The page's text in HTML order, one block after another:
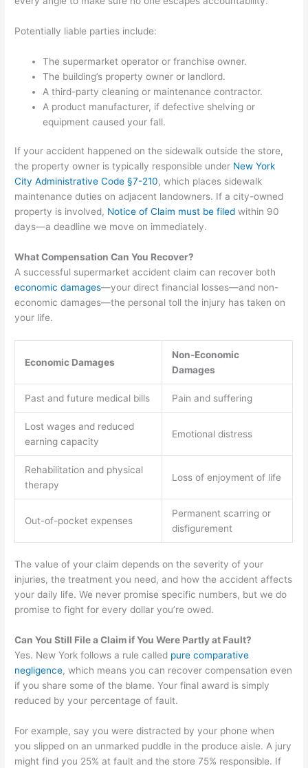
Potentially liable parties include:
The supermarket operator or franchise owner.
The building’s property owner or landlord.
A third-party cleaning or maintenance contractor.
A product manufacturer, if defective shelving or
equipment caused your fall.
If your accident happened on the sidewalk outside the store,
the property owner is typically responsible under New York
City Administrative Code §7-210, which places sidewalk
maintenance duties on adjacent landowners. If a city-owned
property is involved, Notice of Claim must be filed within 90
days—a deadline we move on immediately.
What Compensation Can You Recover?
A successful supermarket accident claim can recover both
economic damages—your direct financial losses—and non-
economic damages—the personal toll the injury has taken on
your life.
Economic Damages
Non-Economic
Damages
Past and future medical bills Pain and suffering
Lost wages and reduced
earning capacity
Emotional distress
Rehabilitation and physical
therapy
Loss of enjoyment of life
Out-of-pocket expenses
Permanent scarring or
disfigurement
The value of your claim depends on the severity of your
injuries, the treatment you need, and how the accident affects
your daily life. We never promise specific numbers, but we do
promise to fight for every dollar you’re owed.
Can You Still File a Claim if You Were Partly at Fault?
Yes. New York follows a rule called pure comparative
negligence, which means you can recover compensation even
if you share some of the blame. Your final award is simply
reduced by your percentage of fault.
For example, say you were distracted by your phone when
you slipped on an unmarked puddle in the produce aisle. A jury
might find you 25% at fault and the store 75% responsible. If